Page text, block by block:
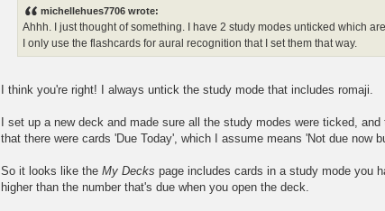
michellehues7706 wrote:
Ahhh. I just thought of something. I have 2 study modes unticked which
I only use the flashcards for aural recognition that I set them that way.
I think you're right! I always untick the study mode that includes romaji.
I set up a new deck and made sure all the study modes were ticked,
that there were cards 'Due Today', which I assume means 'Not due now
So it looks like the My Decks page includes cards in a study mode you
higher than the number that's due when you open the deck.